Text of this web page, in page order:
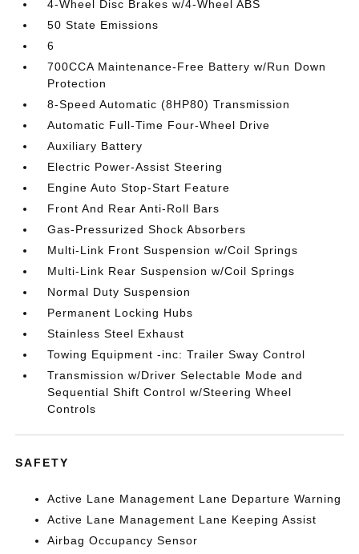
4-Wheel Disc Brakes w/4-Wheel ABS
50 State Emissions
6
700CCA Maintenance-Free Battery w/Run Down
Protection
8-Speed Automatic (8HP80) Transmission
Automatic Full-Time Four-Wheel Drive
Auxiliary Battery
Electric Power-Assist Steering
Engine Auto Stop-Start Feature
Front And Rear Anti-Roll Bars
Gas-Pressurized Shock Absorbers
Multi-Link Front Suspension w/Coil Springs
Multi-Link Rear Suspension w/Coil Springs
Normal Duty Suspension
Permanent Locking Hubs
Stainless Steel Exhaust
Towing Equipment -inc: Trailer Sway Control
Transmission w/Driver Selectable Mode and
Sequential Shift Control w/Steering Wheel
Controls
SAFETY
Active Lane Management Lane Departure Warning
Active Lane Management Lane Keeping Assist
Airbag Occupancy Sensor